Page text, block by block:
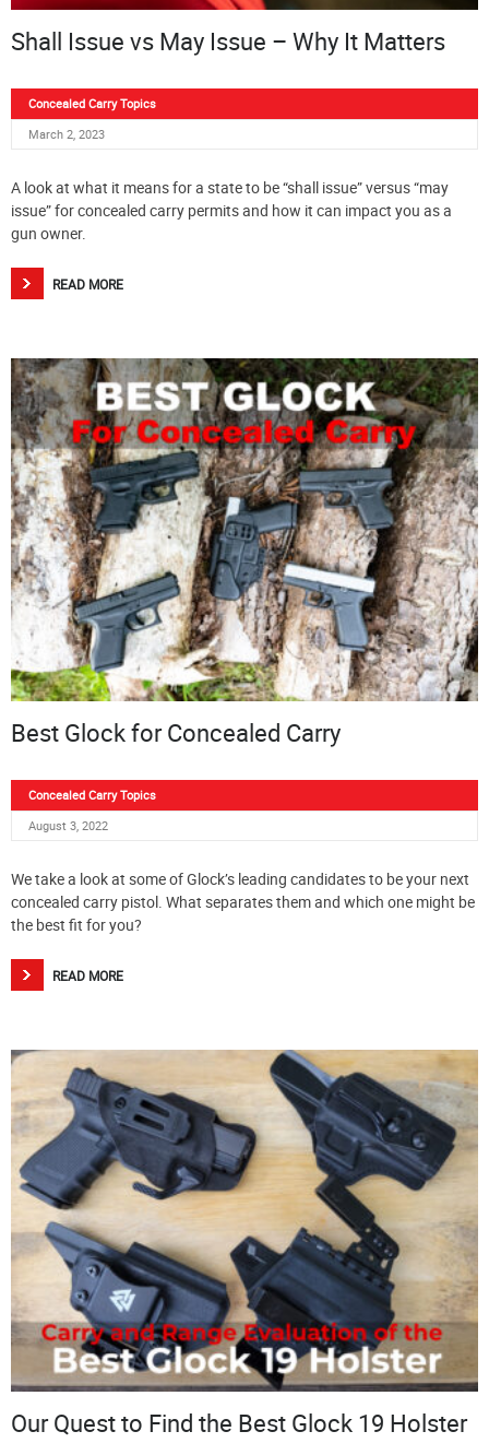
Shall Issue vs May Issue – Why It Matters
Concealed Carry Topics
March 2, 2023
A look at what it means for a state to be “shall issue” versus “may
issue” for concealed carry permits and how it can impact you as a
gun owner.
READ MORE
Best Glock for Concealed Carry
Concealed Carry Topics
August 3, 2022
We take a look at some of Glock’s leading candidates to be your next
concealed carry pistol. What separates them and which one might be
the best fit for you?
READ MORE
Our Quest to Find the Best Glock 19 Holster